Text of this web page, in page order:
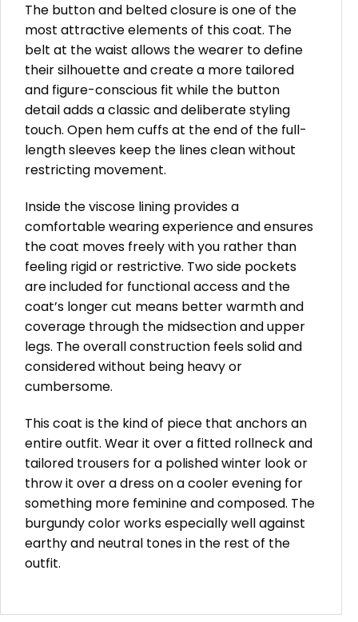
The button and belted closure is one of the
most attractive elements of this coat. The
belt at the waist allows the wearer to define
their silhouette and create a more tailored
and figure-conscious fit while the button
detail adds a classic and deliberate styling
touch. Open hem cuffs at the end of the full-
length sleeves keep the lines clean without
restricting movement.
Inside the viscose lining provides a
comfortable wearing experience and ensures
the coat moves freely with you rather than
feeling rigid or restrictive. Two side pockets
are included for functional access and the
coat’s longer cut means better warmth and
coverage through the midsection and upper
legs. The overall construction feels solid and
considered without being heavy or
cumbersome.
This coat is the kind of piece that anchors an
entire outfit. Wear it over a fitted rollneck and
tailored trousers for a polished winter look or
throw it over a dress on a cooler evening for
something more feminine and composed. The
burgundy color works especially well against
earthy and neutral tones in the rest of the
outfit.